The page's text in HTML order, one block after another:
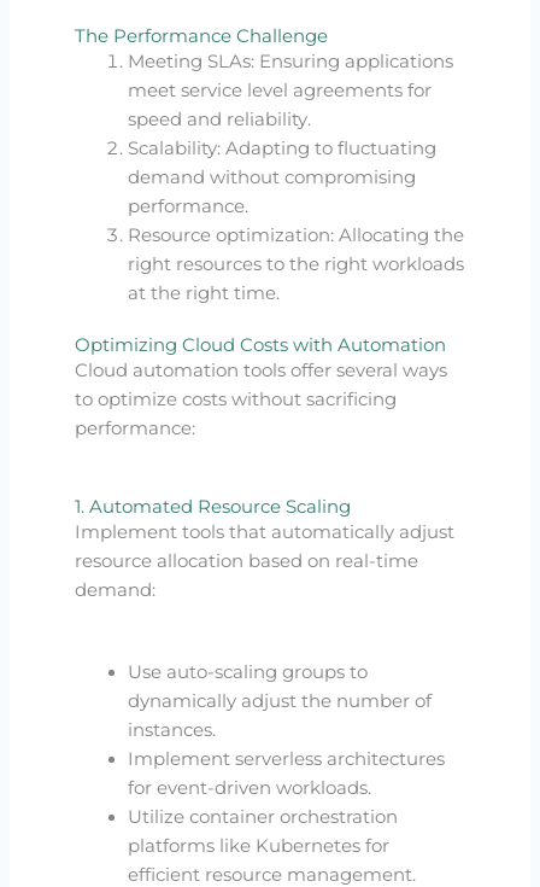
The Performance Challenge
Meeting SLAs: Ensuring applications
meet service level agreements for
speed and reliability.
Scalability: Adapting to fluctuating
demand without compromising
performance.
Resource optimization: Allocating the
right resources to the right workloads
at the right time.
Optimizing Cloud Costs with Automation
Cloud automation tools offer several ways
to optimize costs without sacrificing
performance:
1. Automated Resource Scaling
Implement tools that automatically adjust
resource allocation based on real-time
demand:
Use auto-scaling groups to
dynamically adjust the number of
instances.
Implement serverless architectures
for event-driven workloads.
Utilize container orchestration
platforms like Kubernetes for
efficient resource management.